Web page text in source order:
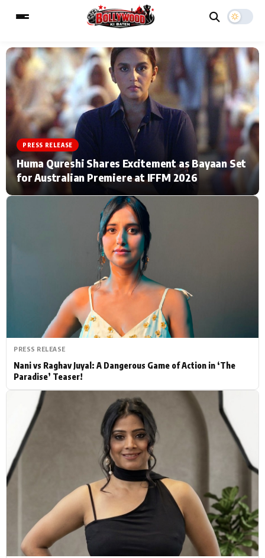
MAIN MENU
Home Music Video News
TV Serial News Press Release
Celebrity Life
Hollywood News
PhotoShoot Bollywood News
Bhojpuri News
Type to search posts…
PRESS RELEASE
Huma Qureshi Shares Excitement as Bayaan Set
for Australian Premiere at IFFM 2026
PRESS RELEASE
Nani vs Raghav Juyal: A Dangerous Game of Action in ‘The
Paradise’ Teaser!